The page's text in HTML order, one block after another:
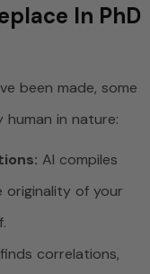
In PhD
been made, some
human in nature:
AI compiles
originality of your
correlations,